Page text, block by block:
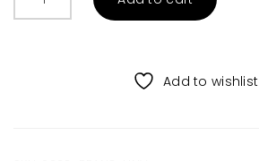
CREST
Add to wishlist